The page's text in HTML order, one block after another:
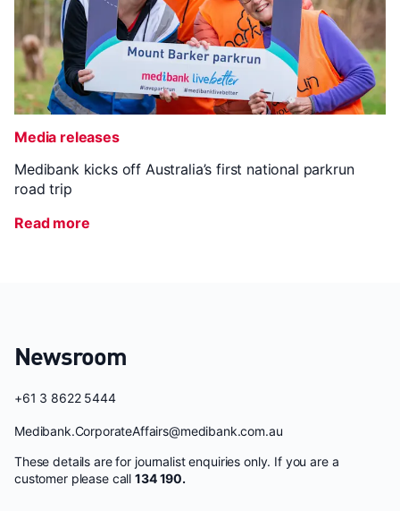
Media releases
Medibank kicks off Australia’s first national parkrun
road trip
Read more
Newsroom
+61 3 8622 5444
Medibank.CorporateAffairs@medibank.com.au
These details are for journalist enquiries only. If you are a
customer please call134 190.